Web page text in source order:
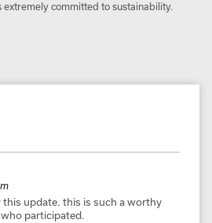
extremely committed to sustainability.
update. this is such a worthy
participated.